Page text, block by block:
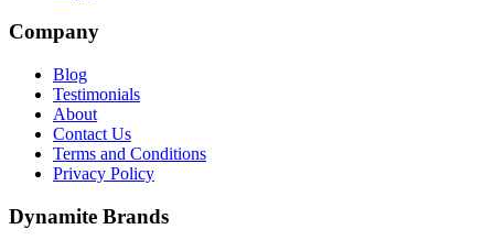
Company
Blog
Testimonials
About
Contact Us
Terms and Conditions
Privacy Policy
Dynamite Brands